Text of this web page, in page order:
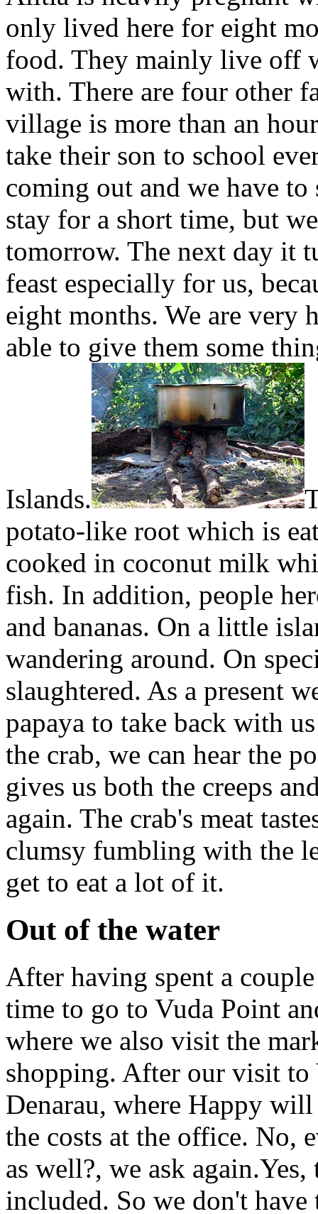
only lived here for eight
food. They mainly live off
with. There are four other
village is more than an
take their son to school
coming out and we have
stay for a short time, but
tomorrow. The next day it
feast especially for us,
eight months. We are very
able to give them some
Islands.
potato-like root which is
cooked in coconut milk
fish. In addition, people
and bananas. On a little
wandering around. On
slaughtered. As a present
papaya to take back with
the crab, we can hear the
gives us both the creeps
again. The crab's meat
clumsy fumbling with the
get to eat a lot of it.
Out of the water
After having spent a
time to go to Vuda Point
where we also visit the
shopping. After our visit
Denarau, where Happy
the costs at the office. No,
as well?, we ask
included. So we don't have